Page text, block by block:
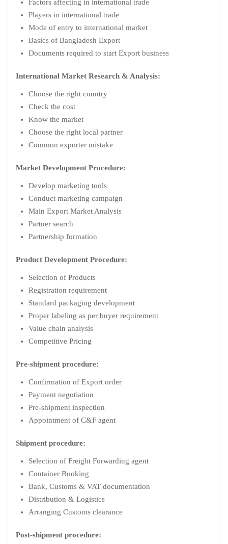
Factors affecting in international trade
Players in international trade
Mode of entry to international market
Basics of Bangladesh Export
Documents required to start Export business
International Market Research & Analysis:
Choose the right country
Check the cost
Know the market
Choose the right local partner
Common exporter mistake
Market Development Procedure:
Develop marketing tools
Conduct marketing campaign
Main Export Market Analysis
Partner search
Partnership formation
Product Development Procedure:
Selection of Products
Registration requirement
Standard packaging development
Proper labeling as per buyer requirement
Value chain analysis
Competitive Pricing
Pre-shipment procedure:
Confirmation of Export order
Payment negotiation
Pre-shipment inspection
Appointment of C&F agent
Shipment procedure:
Selection of Freight Forwarding agent
Container Booking
Bank, Customs & VAT documentation
Distribution & Logistics
Arranging Customs clearance
Post-shipment procedure: